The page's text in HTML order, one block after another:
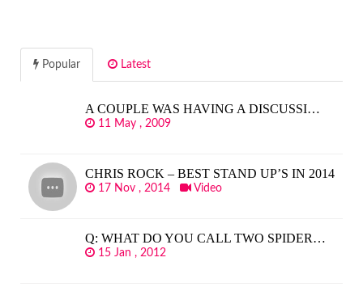
Popular Latest
A COUPLE WAS HAVING A DISCUSSI…
11 May , 2009
CHRIS ROCK – BEST STAND UP’S IN 2014
17 Nov , 2014 Video
Q: WHAT DO YOU CALL TWO SPIDER…
15 Jan , 2012